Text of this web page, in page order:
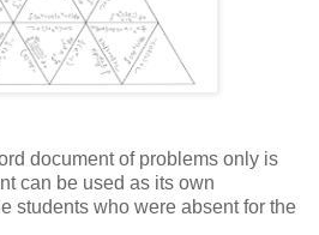
document of problems only is
can be used as its own
students who were absent for the